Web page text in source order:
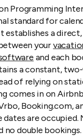
Programming
standard for
a direct,
your
and each
a constant,
of relying on
comes in on
Booking.com,
are occupied.
no double bookings.